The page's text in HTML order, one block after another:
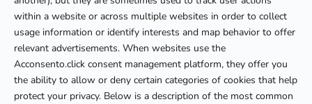
within a website or across multiple websites in order to collect
usage information or identify interests and map behavior to offer
relevant advertisements. When websites use the
Acconsento.click consent management platform, they offer you
the ability to allow or deny certain categories of cookies that help
protect your privacy. Below is a description of the most common